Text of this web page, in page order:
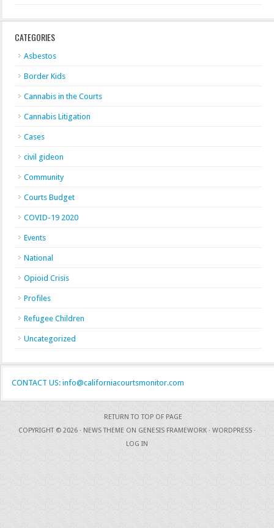
CATEGORIES
Asbestos
Border Kids
Cannabis in the Courts
Cannabis Litigation
Cases
civil gideon
Community
Courts Budget
COVID-19 2020
Events
National
Opioid Crisis
Profiles
Refugee Children
Uncategorized
CONTACT US: info@californiacourtsmonitor.com
RETURN TO TOP OF PAGE
COPYRIGHT © 2026 · NEWS THEME ON GENESIS FRAMEWORK · WORDPRESS ·
LOG IN